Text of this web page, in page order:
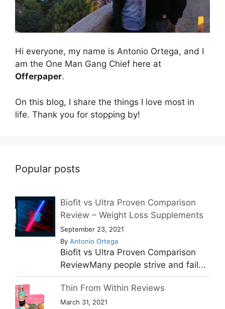
Hi everyone, my name is Antonio Ortega, and I
am the One Man Gang Chief here at
Offerpaper.
On this blog, I share the things I love most in
life. Thank you for stopping by!
Popular posts
Biofit vs Ultra Proven Comparison
Review – Weight Loss Supplements
September 23, 2021
By Antonio Ortega
Biofit vs Ultra Proven Comparison
ReviewMany people strive and fail...
Thin From Within Reviews
March 31, 2021